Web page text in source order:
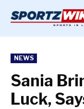
content
POSTED
IN
NEWS
Sania
Luck,